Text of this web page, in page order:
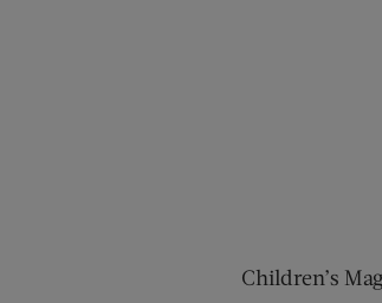
Children’s